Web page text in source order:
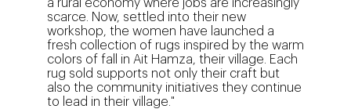
a rural economy where jobs are increasingly
scarce. Now, settled into their new
workshop, the women have launched a
fresh collection of rugs inspired by the warm
colors of fall in Ait Hamza, their village. Each
rug sold supports not only their craft but
also the community initiatives they continue
to lead in their village."